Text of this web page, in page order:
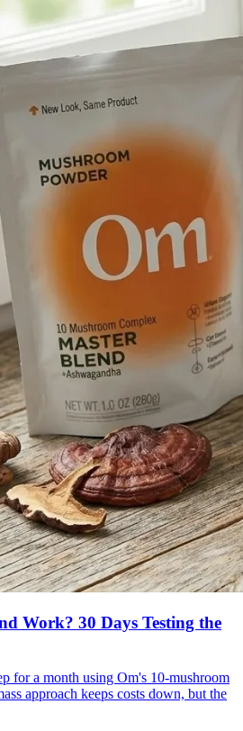
Work? 30 Days Testing the
for a month using Om's 10-mushroom
approach keeps costs down, but the